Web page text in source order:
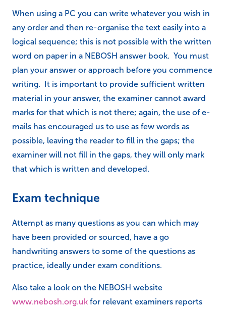
When using a PC you can write whatever you wish in
any order and then re-organise the text easily into a
logical sequence; this is not possible with the written
word on paper in a NEBOSH answer book. You must
plan your answer or approach before you commence
writing. It is important to provide sufficient written
material in your answer, the examiner cannot award
marks for that which is not there; again, the use of e-
mails has encouraged us to use as few words as
possible, leaving the reader to fill in the gaps; the
examiner will not fill in the gaps, they will only mark
that which is written and developed.
Exam technique
Attempt as many questions as you can which may
have been provided or sourced, have a go
handwriting answers to some of the questions as
practice, ideally under exam conditions.
Also take a look on the NEBOSH website
www.nebosh.org.uk for relevant examiners reports